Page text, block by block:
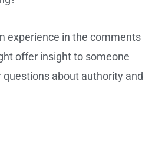
experience in the comments
offer insight to someone
about authority and